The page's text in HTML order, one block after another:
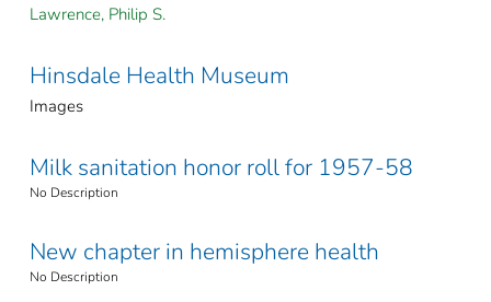
Lawrence, Philip S.
Hinsdale Health Museum
Images
Milk sanitation honor roll for 1957-58
No Description
New chapter in hemisphere health
No Description